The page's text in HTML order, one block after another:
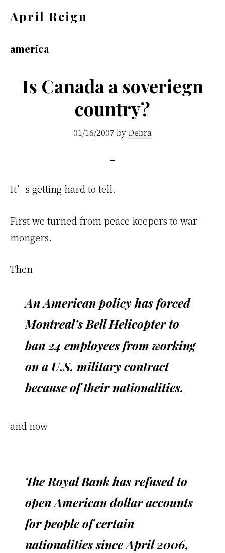
April Reign
your
even
america
Is Canada a soveriegn
country?
01/16/2007 by Debra
It’s getting hard to tell.
First we turned from peace keepers to war
mongers.
Then
An American policy has forced
Montreal’s Bell Helicopter to
ban 24 employees from working
on a U.S. military contract
because of their nationalities.
and now
The Royal Bank has refused to
open American dollar accounts
for people of certain
nationalities since April 2006,